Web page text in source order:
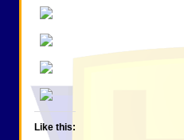
Like this: